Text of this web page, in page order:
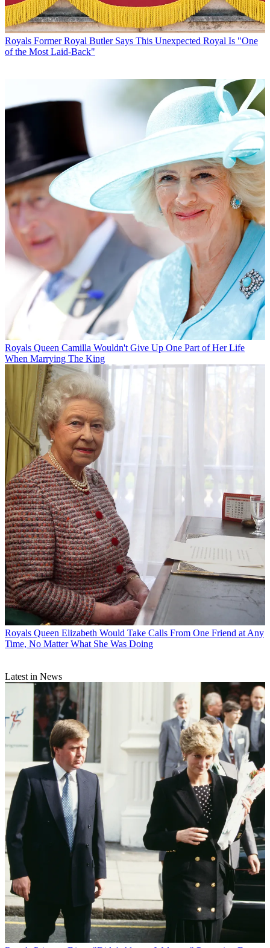
Royals Former Royal Butler Says This Unexpected Royal Is "One
of the Most Laid-Back"
Royals Queen Camilla Wouldn't Give Up One Part of Her Life
When Marrying The King
Royals Queen Elizabeth Would Take Calls From One Friend at Any
Time, No Matter What She Was Doing
Latest in News